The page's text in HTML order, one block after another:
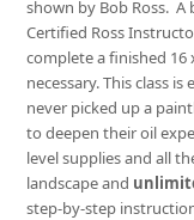
shown by Bob Ross.
Certified Ross
complete a finished 16
necessary. This class
never picked up a
to deepen their oil
level supplies and all
landscape and
step-by-step